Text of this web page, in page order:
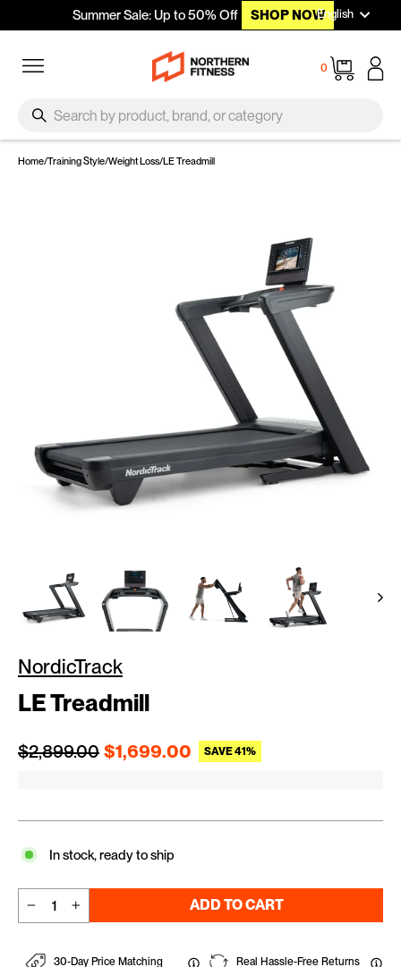
Skip to contentSummer Sale: Up to 50% Off SHOP NOWEnglish
0
Cart
Search
Home/Training Style/Weight Loss/LE Treadmill
NordicTrack
LE Treadmill
Regular price
$2,899.00 $1,699.00 SAVE 41% Sale price
In stock, ready to ship
ADD TO CART
30-Day Price Matching Real Hassle-Free Returns